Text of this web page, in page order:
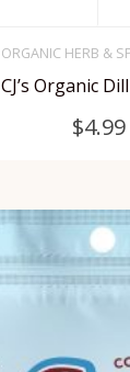
has
The
ORGANIC HERB &
CJ’s Organic
$4.99